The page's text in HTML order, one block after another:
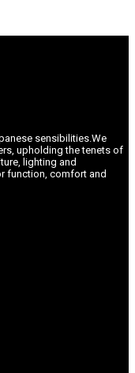
sensibilities. We
upholding the tenets of
lighting and
function, comfort and